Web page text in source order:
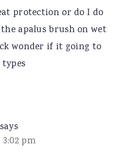
protection or do I do
apalus brush on wet
wonder if it going to
says
pm